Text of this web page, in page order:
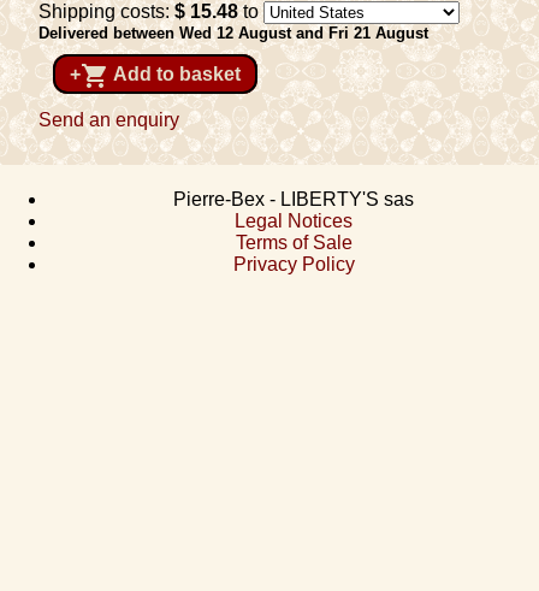
Shipping costs:$ 15.48to
Delivered between Wed 12 August and Fri 21 August
+shopping_cart Add to basket
Send an enquiry
Pierre-Bex - LIBERTY'S sas
Legal Notices
Terms of Sale
Privacy Policy